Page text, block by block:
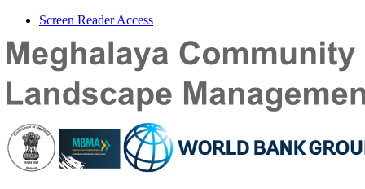
Screen Reader Access